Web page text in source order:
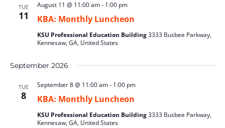
TUE
11 KBA: Monthly Luncheon
August 11 @ 11:00 am- 1:00 pm
KSU Professional Education Building3333 Busbee Parkway,
Kennesaw, GA, United States
September 2026
TUE
8 KBA: Monthly Luncheon
September 8 @ 11:00 am- 1:00 pm
KSU Professional Education Building3333 Busbee Parkway,
Kennesaw, GA, United States